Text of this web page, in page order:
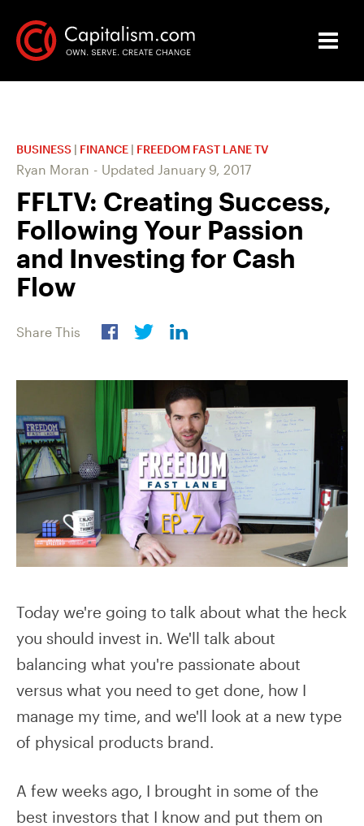
BUSINESS | FINANCE | FREEDOM FAST LANE TV
Ryan Moran - Updated January 9, 2017
FFLTV: Creating Success,
Following Your Passion
and Investing for Cash
Flow
Share This
Today we're going to talk about what the heck
you should invest in. We'll talk about
balancing what you're passionate about
versus what you need to get done, how I
manage my time, and we'll look at a new type
of physical products brand.
A few weeks ago, I brought in some of the
best investors that I know and put them on